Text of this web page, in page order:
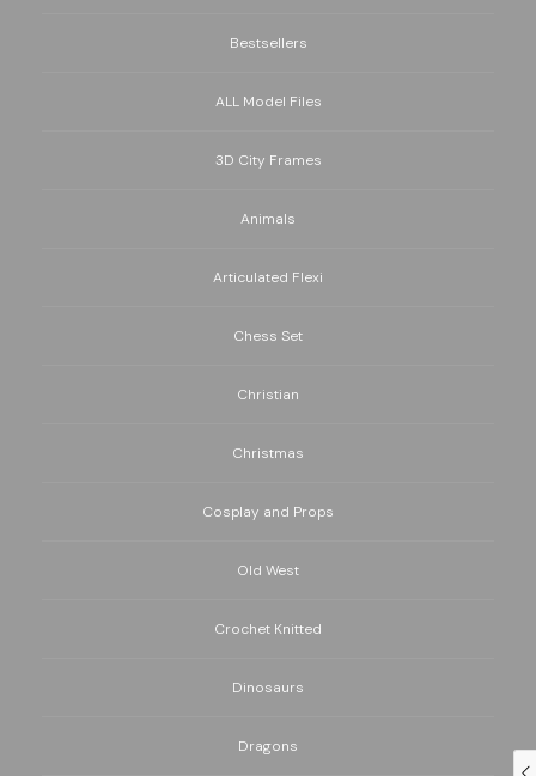
Bestsellers
ALL Model Files
3D City Frames
Animals
Articulated Flexi
Chess Set
Christian
Christmas
Cosplay and Props
Old West
Crochet Knitted
Dinosaurs
Dragons